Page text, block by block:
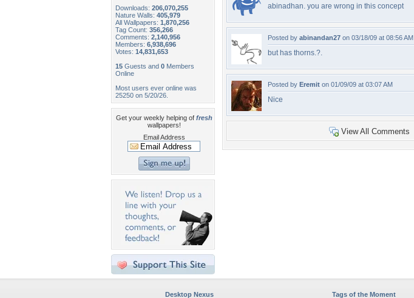
Downloads: 206,070,255
Nature Walls: 405,979
All Wallpapers: 1,870,256
Tag Count: 356,266
Comments: 2,140,956
Members: 6,938,696
Votes: 14,831,653
15 Guests and 0 Members
Online
Most users ever online was
25250 on 5/20/26.
Get your weekly helping of fresh
wallpapers!
Email Address
abinadhan. you are wrong in this concept
Posted by abinandan27 on 03/18/09 at 08:56 AM
but has thorns.?.
Posted by Eremit on 01/09/09 at 03:07 AM
Nice
View All Comments
Desktop Nexus Tags of the Moment